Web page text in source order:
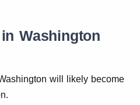
Washington
will likely become